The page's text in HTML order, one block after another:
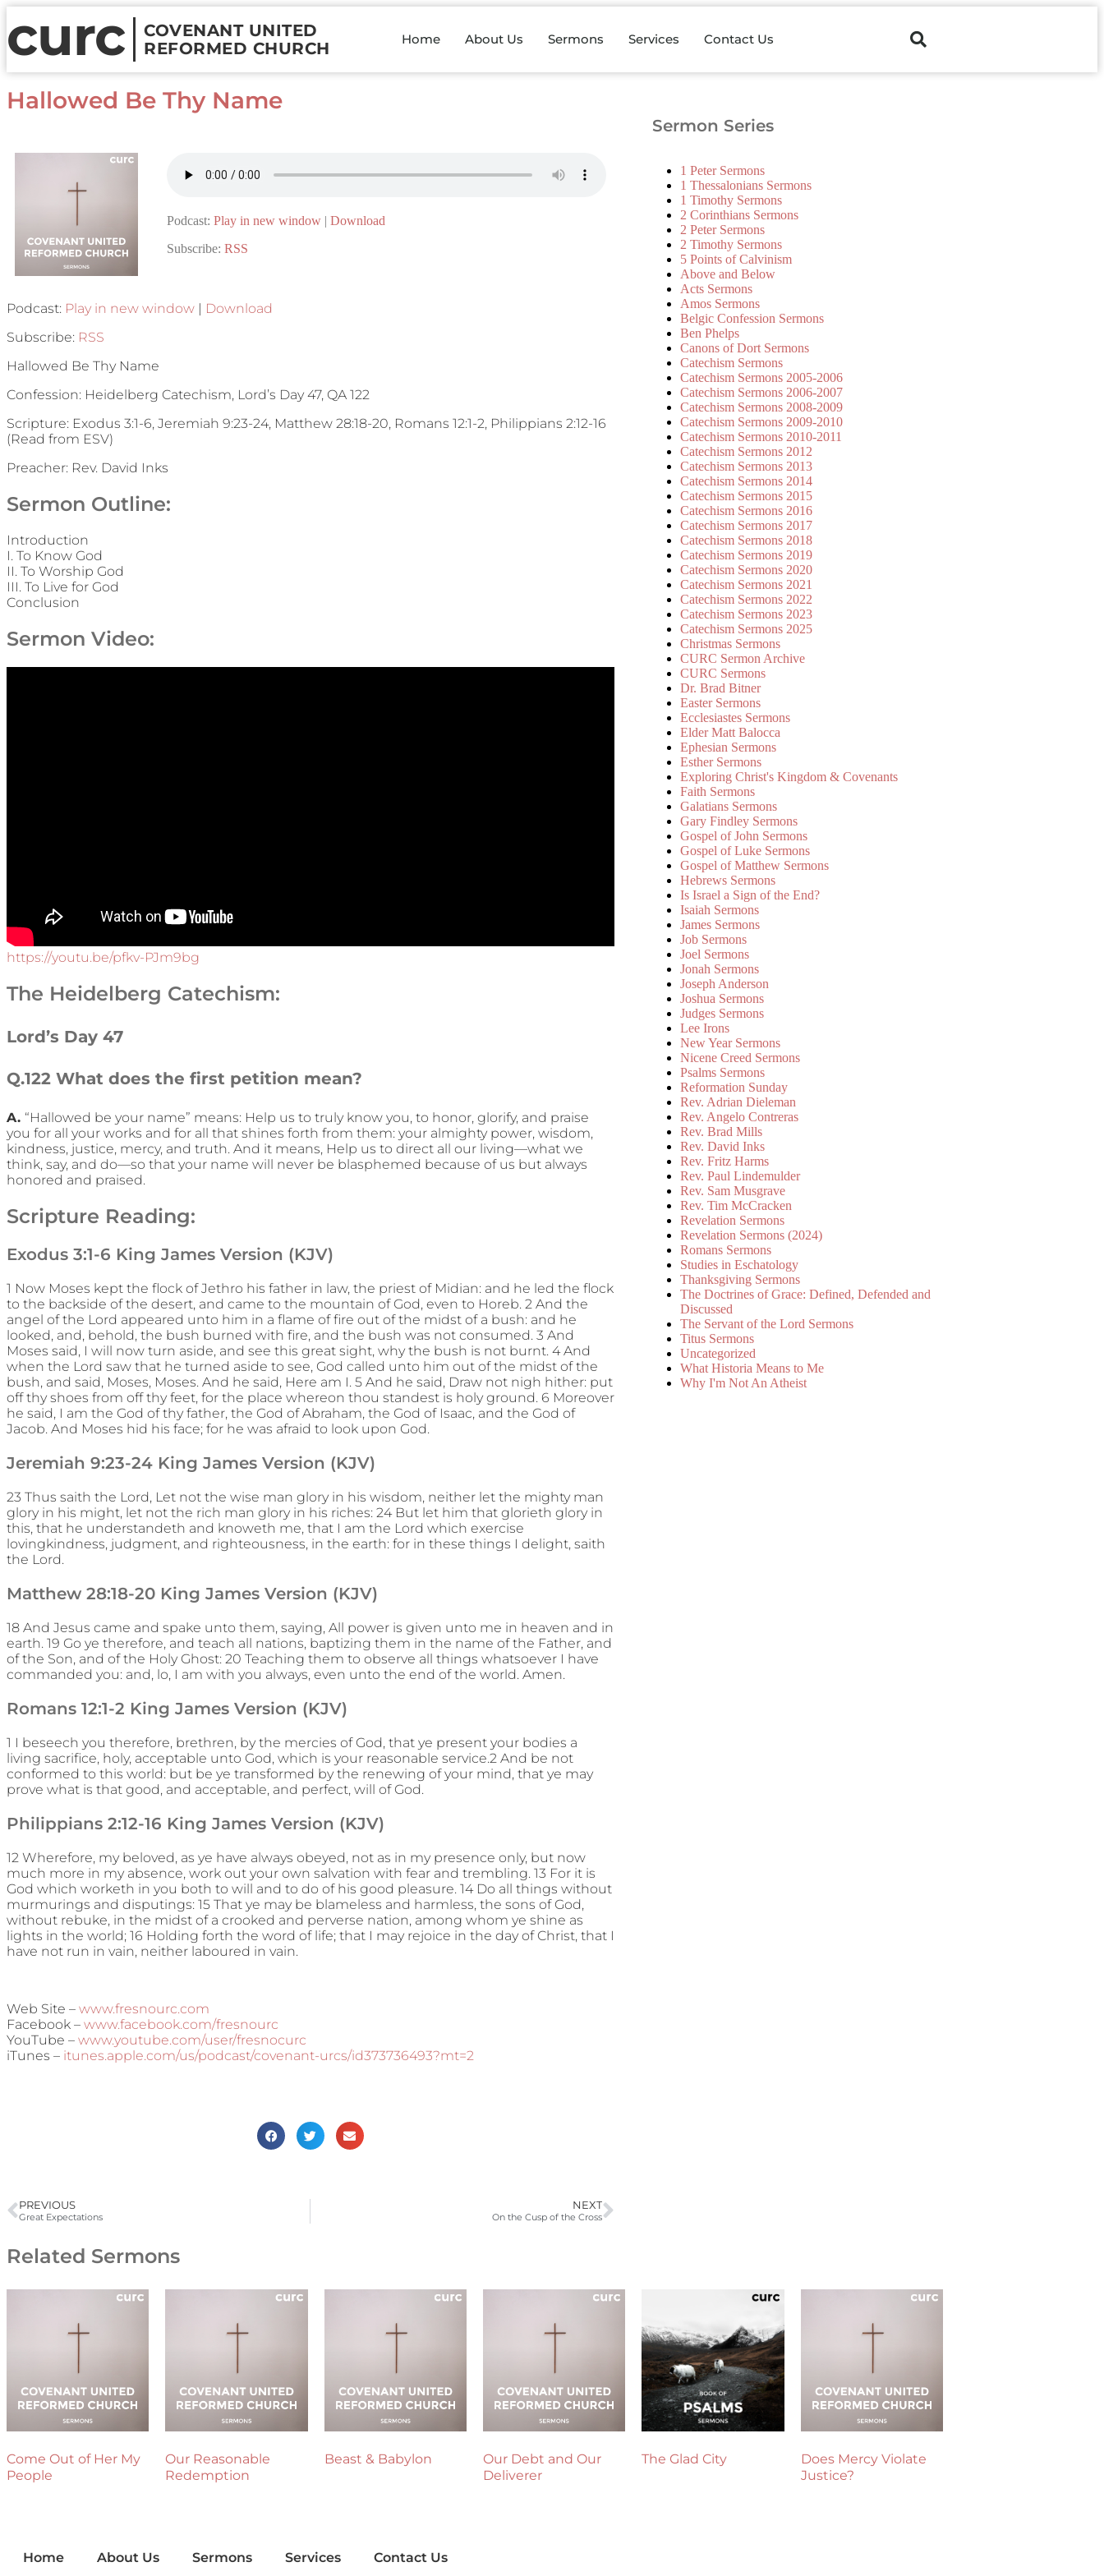
curc
COVENANT UNITED
REFORMED CHURCH
Home About Us Sermons Services Contact Us
Hallowed Be Thy Name
Podcast: Play in new window| Download
Subscribe: RSS
Podcast: Play in new window | Download
Subscribe: RSS
Hallowed Be Thy Name
Confession: Heidelberg Catechism, Lord’s Day 47, QA 122
Scripture: Exodus 3:1-6, Jeremiah 9:23-24, Matthew 28:18-20, Romans 12:1-2, Philippians 2:12-16
(Read from ESV)
Preacher: Rev. David Inks
Sermon Outline:
Introduction
I. To Know God
II. To Worship God
III. To Live for God
Conclusion
Sermon Video:
https://youtu.be/pfkv-PJm9bg
The Heidelberg Catechism:
Lord’s Day 47
Q.122 What does the first petition mean?
A. “Hallowed be your name” means: Help us to truly know you, to honor, glorify, and praise
you for all your works and for all that shines forth from them: your almighty power, wisdom,
kindness, justice, mercy, and truth. And it means, Help us to direct all our living—what we
think, say, and do—so that your name will never be blasphemed because of us but always
honored and praised.
Scripture Reading:
Exodus 3:1-6 King James Version (KJV)
1 Now Moses kept the flock of Jethro his father in law, the priest of Midian: and he led the flock
to the backside of the desert, and came to the mountain of God, even to Horeb. 2 And the
angel of the Lord appeared unto him in a flame of fire out of the midst of a bush: and he
looked, and, behold, the bush burned with fire, and the bush was not consumed. 3 And
Moses said, I will now turn aside, and see this great sight, why the bush is not burnt. 4 And
when the Lord saw that he turned aside to see, God called unto him out of the midst of the
bush, and said, Moses, Moses. And he said, Here am I. 5 And he said, Draw not nigh hither: put
off thy shoes from off thy feet, for the place whereon thou standest is holy ground. 6 Moreover
he said, I am the God of thy father, the God of Abraham, the God of Isaac, and the God of
Jacob. And Moses hid his face; for he was afraid to look upon God.
Jeremiah 9:23-24 King James Version (KJV)
23 Thus saith the Lord, Let not the wise man glory in his wisdom, neither let the mighty man
glory in his might, let not the rich man glory in his riches: 24 But let him that glorieth glory in
this, that he understandeth and knoweth me, that I am the Lord which exercise
lovingkindness, judgment, and righteousness, in the earth: for in these things I delight, saith
the Lord.
Matthew 28:18-20 King James Version (KJV)
18 And Jesus came and spake unto them, saying, All power is given unto me in heaven and in
earth. 19 Go ye therefore, and teach all nations, baptizing them in the name of the Father, and
of the Son, and of the Holy Ghost: 20 Teaching them to observe all things whatsoever I have
commanded you: and, lo, I am with you always, even unto the end of the world. Amen.
Romans 12:1-2 King James Version (KJV)
1 I beseech you therefore, brethren, by the mercies of God, that ye present your bodies a
living sacrifice, holy, acceptable unto God, which is your reasonable service.2 And be not
conformed to this world: but be ye transformed by the renewing of your mind, that ye may
prove what is that good, and acceptable, and perfect, will of God.
Philippians 2:12-16 King James Version (KJV)
12 Wherefore, my beloved, as ye have always obeyed, not as in my presence only, but now
much more in my absence, work out your own salvation with fear and trembling. 13 For it is
God which worketh in you both to will and to do of his good pleasure. 14 Do all things without
murmurings and disputings: 15 That ye may be blameless and harmless, the sons of God,
without rebuke, in the midst of a crooked and perverse nation, among whom ye shine as
lights in the world; 16 Holding forth the word of life; that I may rejoice in the day of Christ, that I
have not run in vain, neither laboured in vain.
Web Site – www.fresnourc.com
Facebook – www.facebook.com/fresnourc
YouTube – www.youtube.com/user/fresnocurc
iTunes – itunes.apple.com/us/podcast/covenant-urcs/id373736493?mt=2
PREVIOUS
Great Expectations
NEXT
On the Cusp of the Cross
Sermon Series
1 Peter Sermons
1 Thessalonians Sermons
1 Timothy Sermons
2 Corinthians Sermons
2 Peter Sermons
2 Timothy Sermons
5 Points of Calvinism
Above and Below
Acts Sermons
Amos Sermons
Belgic Confession Sermons
Ben Phelps
Canons of Dort Sermons
Catechism Sermons
Catechism Sermons 2005-2006
Catechism Sermons 2006-2007
Catechism Sermons 2008-2009
Catechism Sermons 2009-2010
Catechism Sermons 2010-2011
Catechism Sermons 2012
Catechism Sermons 2013
Catechism Sermons 2014
Catechism Sermons 2015
Catechism Sermons 2016
Catechism Sermons 2017
Catechism Sermons 2018
Catechism Sermons 2019
Catechism Sermons 2020
Catechism Sermons 2021
Catechism Sermons 2022
Catechism Sermons 2023
Catechism Sermons 2025
Christmas Sermons
CURC Sermon Archive
CURC Sermons
Dr. Brad Bitner
Easter Sermons
Ecclesiastes Sermons
Elder Matt Balocca
Ephesian Sermons
Esther Sermons
Exploring Christ's Kingdom & Covenants
Faith Sermons
Galatians Sermons
Gary Findley Sermons
Gospel of John Sermons
Gospel of Luke Sermons
Gospel of Matthew Sermons
Hebrews Sermons
Is Israel a Sign of the End?
Isaiah Sermons
James Sermons
Job Sermons
Joel Sermons
Jonah Sermons
Joseph Anderson
Joshua Sermons
Judges Sermons
Lee Irons
New Year Sermons
Nicene Creed Sermons
Psalms Sermons
Reformation Sunday
Rev. Adrian Dieleman
Rev. Angelo Contreras
Rev. Brad Mills
Rev. David Inks
Rev. Fritz Harms
Rev. Paul Lindemulder
Rev. Sam Musgrave
Rev. Tim McCracken
Revelation Sermons
Revelation Sermons (2024)
Romans Sermons
Studies in Eschatology
Thanksgiving Sermons
The Doctrines of Grace: Defined, Defended and
Discussed
The Servant of the Lord Sermons
Titus Sermons
Uncategorized
What Historia Means to Me
Why I'm Not An Atheist
Related Sermons
Come Out of Her My
People
Our Reasonable
Redemption
Beast & Babylon
Our Debt and Our
Deliverer
The Glad City
Does Mercy Violate
Justice?
Home About Us Sermons Services Contact Us